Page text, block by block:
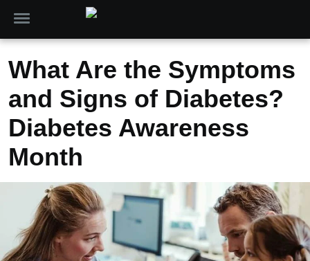
What Are the Symptoms
and Signs of Diabetes?
Diabetes Awareness
Month